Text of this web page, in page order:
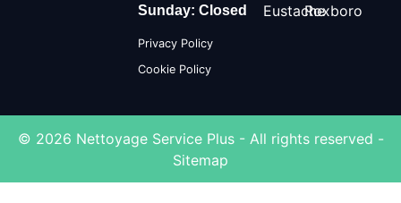
Sunday: Closed
Privacy Policy
Cookie Policy
EustacheRoxboro
© 2026 Nettoyage Service Plus - All rights reserved -
Sitemap